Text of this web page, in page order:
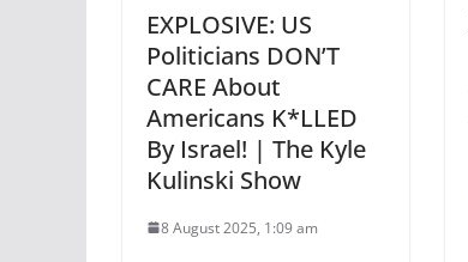
EXPLOSIVE: US
Politicians DON’T
CARE About
Americans K*LLED
By Israel! | The Kyle
Kulinski Show
8 August 2025, 1:09 am